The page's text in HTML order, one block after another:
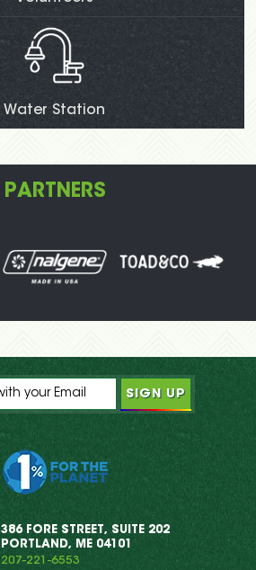
Water Station
PARTNERS
386 FORE STREET, SUITE 202
PORTLAND, ME 04101
207-221-6553